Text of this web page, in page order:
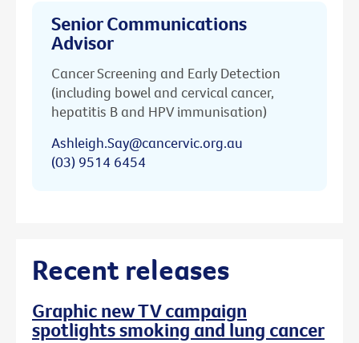
Senior Communications
Advisor
Cancer Screening and Early Detection
(including bowel and cervical cancer,
hepatitis B and HPV immunisation)
Ashleigh.Say@cancervic.org.au
(03) 9514 6454
Recent releases
Graphic new TV campaign
spotlights smoking and lung cancer